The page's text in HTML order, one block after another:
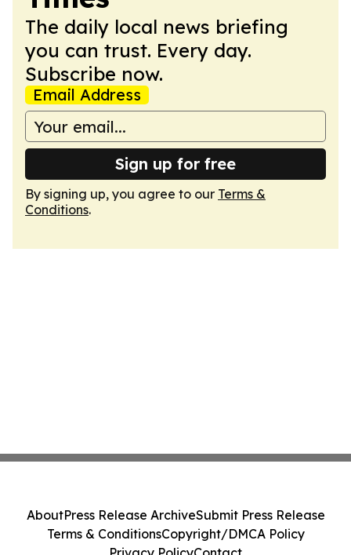
The daily local news briefing
you can trust. Every day.
Subscribe now.
Email Address
Sign up for free
By signing up, you agree to our Terms &
Conditions.
AboutPress Release ArchiveSubmit Press Release
Terms & ConditionsCopyright/DMCA Policy